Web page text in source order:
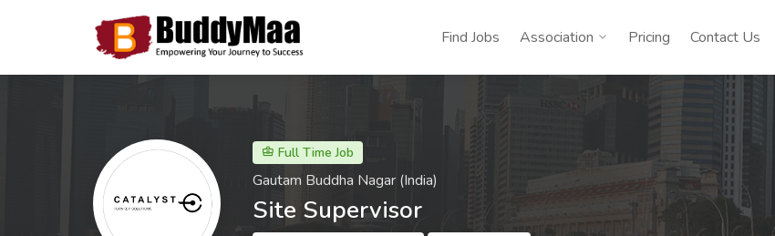
Find Jobs Association Pricing Contact Us
Full Time Job
Gautam Buddha Nagar (India)
Site Supervisor